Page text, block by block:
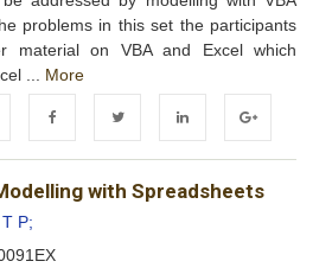
problems in this set the participants
material on VBA and Excel which
... More
FacebookTwitter LinkedIn Google+
with Spreadsheets
P;